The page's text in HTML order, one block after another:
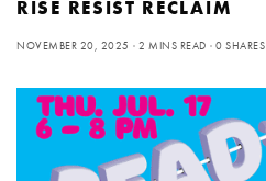
RISE RESIST RECLAIM
NOVEMBER 20, 2025 2 MINS READ 0 SHARES